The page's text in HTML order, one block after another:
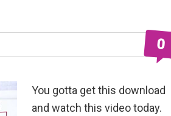
0
You gotta get this download
and watch this video today.